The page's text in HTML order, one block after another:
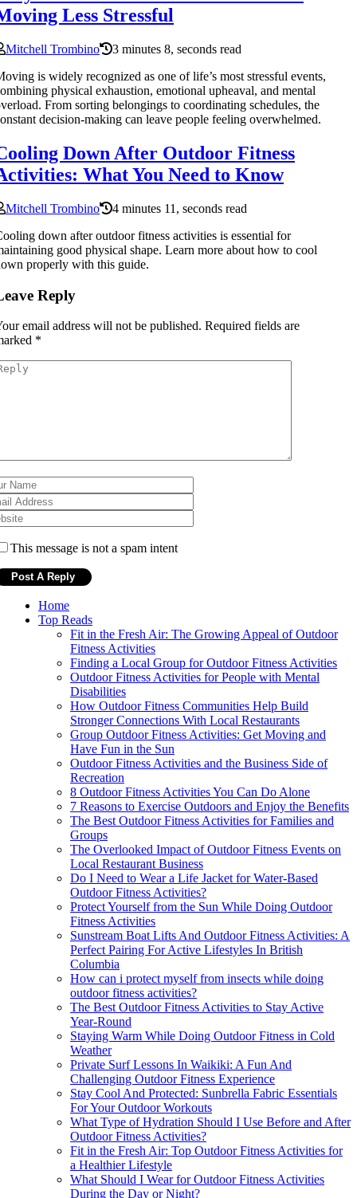
Less Stressful
Mitchell Trombino
3 minutes 8, seconds read
is widely recognized as one of life’s most stressful events,
physical exhaustion, emotional upheaval, and mental
From sorting belongings to coordinating schedules, the
decision-making can leave people feeling overwhelmed.
Down After Outdoor Fitness
What You Need to Know
Mitchell Trombino
4 minutes 11, seconds read
down after outdoor fitness activities is essential for
good physical shape. Learn more about how to cool
properly with this guide.
Reply
email address will not be published. Required fields are
*
This message is not a spam intent
Home
Top Reads
Fit in the Fresh Air: The Growing Appeal of Outdoor
Fitness Activities
Finding a Local Group for Outdoor Fitness Activities
Outdoor Fitness Activities for People with Mental
Disabilities
How Outdoor Fitness Communities Help Build
Stronger Connections With Local Restaurants
Group Outdoor Fitness Activities: Get Moving and
Have Fun in the Sun
Outdoor Fitness Activities and the Business Side of
Recreation
8 Outdoor Fitness Activities You Can Do Alone
7 Reasons to Exercise Outdoors and Enjoy the Benefits
The Best Outdoor Fitness Activities for Families and
Groups
The Overlooked Impact of Outdoor Fitness Events on
Local Restaurant Business
Do I Need to Wear a Life Jacket for Water-Based
Outdoor Fitness Activities?
Protect Yourself from the Sun While Doing Outdoor
Fitness Activities
Sunstream Boat Lifts And Outdoor Fitness Activities: A
Perfect Pairing For Active Lifestyles In British
Columbia
How can i protect myself from insects while doing
outdoor fitness activities?
The Best Outdoor Fitness Activities to Stay Active
Year-Round
Staying Warm While Doing Outdoor Fitness in Cold
Weather
Private Surf Lessons In Waikiki: A Fun And
Challenging Outdoor Fitness Experience
Stay Cool And Protected: Sunbrella Fabric Essentials
For Your Outdoor Workouts
What Type of Hydration Should I Use Before and After
Outdoor Fitness Activities?
Fit in the Fresh Air: Top Outdoor Fitness Activities for
a Healthier Lifestyle
What Should I Wear for Outdoor Fitness Activities
During the Day or Night?